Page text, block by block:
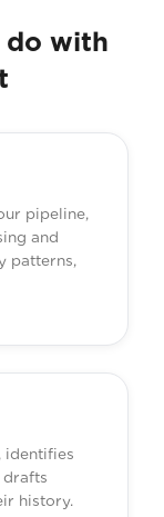
do with
pipeline,
and
patterns,
identifies
drafts
history.